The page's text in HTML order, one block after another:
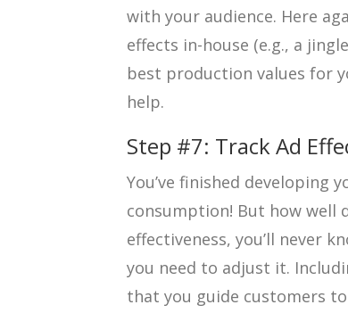
with your audience. Here
effects in-house (e.g., a
best production values for
help.
Step #7: Track Ad
You’ve finished developing
consumption! But how
effectiveness, you’ll never
you need to adjust it.
that you guide customers